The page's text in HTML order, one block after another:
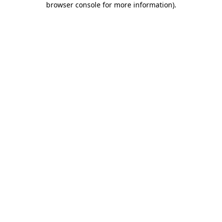
browser console for more information).